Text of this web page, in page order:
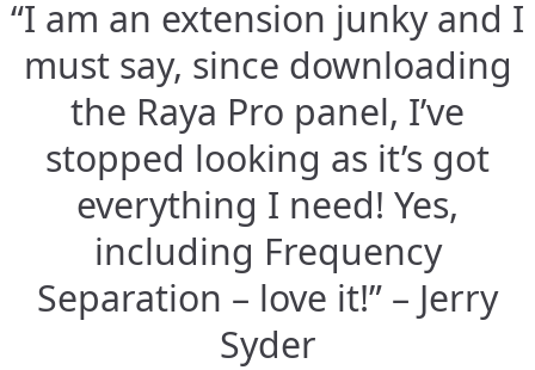
“I am an extension junky and I
must say, since downloading
the Raya Pro panel, I’ve
stopped looking as it’s got
everything I need! Yes,
including Frequency
Separation – love it!” – Jerry
Syder